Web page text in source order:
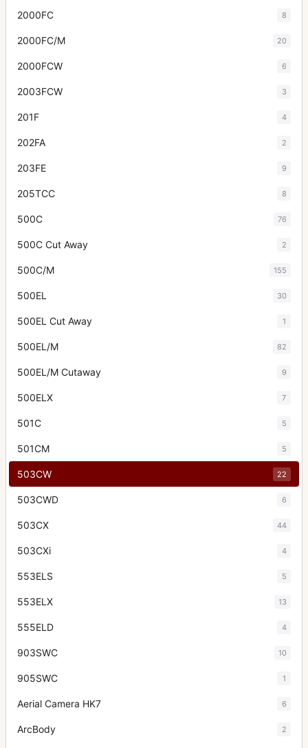
2000FC 8
2000FC/M 20
2000FCW 6
2003FCW 3
201F 4
202FA 2
203FE 9
205TCC 8
500C 76
500C Cut Away 2
500C/M 155
500EL 30
500EL Cut Away 1
500EL/M 82
500EL/M Cutaway 9
500ELX 7
501C 5
501CM 5
503CW 22
503CWD 6
503CX 44
503CXi 4
553ELS 5
553ELX 13
555ELD 4
903SWC 10
905SWC 1
Aerial Camera HK7 6
ArcBody 2